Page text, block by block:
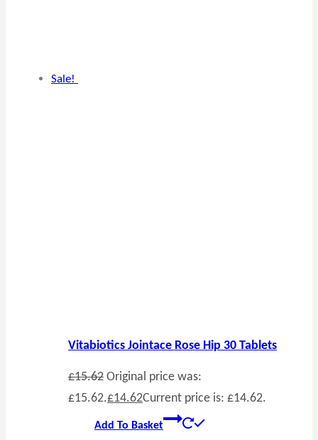
Sale!
Vitabiotics Jointace Rose Hip 30 Tablets
£15.62 Original price was:
£15.62.£14.62Current price is: £14.62.
Add To Basket